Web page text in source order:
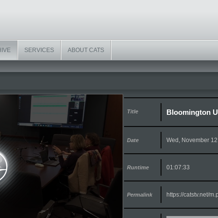
SERVICES ABOUT CATS
Title Bloomington
Date Wed, November
Runtime 01:07:33
Permalink https://catstv.net/